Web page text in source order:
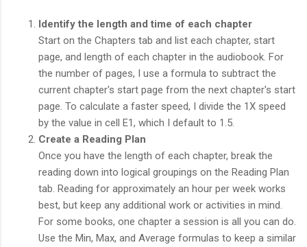
Identify the length and time of each chapter
Start on the Chapters tab and list each chapter, start
page, and length of each chapter in the audiobook. For
the number of pages, I use a formula to subtract the
current chapter's start page from the next chapter's start
page. To calculate a faster speed, I divide the 1X speed
by the value in cell E1, which I default to 1.5.
Create a Reading Plan
Once you have the length of each chapter, break the
reading down into logical groupings on the Reading Plan
tab. Reading for approximately an hour per week works
best, but keep any additional work or activities in mind.
For some books, one chapter a session is all you can do.
Use the Min, Max, and Average formulas to keep a similar